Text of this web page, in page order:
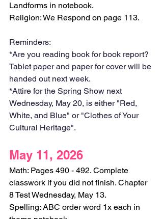
Landforms in notebook.
Religion: We Respond on page 113.
Reminders:
*Are you reading book for book report?
Tablet paper and paper for cover will be
handed out next week.
*Attire for the Spring Show next
Wednesday, May 20, is either "Red,
White, and Blue" or "Clothes of Your
Cultural Heritage".
May 11, 2026
Math: Pages 490 - 492. Complete
classwork if you did not finish. Chapter
8 Test Wednesday, May 13.
Spelling: ABC order word 1x each in